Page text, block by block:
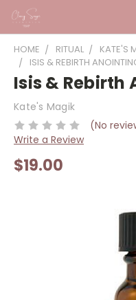
HOME RITUAL
KATE'S
ISIS & REBIRTH
Isis & Rebirth
Kate's Magik
(No
Write a Review
$19.00